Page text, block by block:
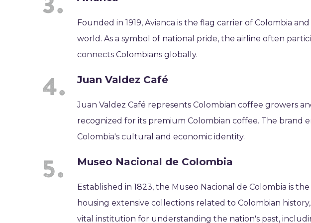
Founded in 1919, Avianca is the flag carrier of Colombia
world. As a symbol of national pride, the airline often
connects Colombians globally.
Juan Valdez Café
Juan Valdez Café represents Colombian coffee growers
recognized for its premium Colombian coffee. The brand
Colombia's cultural and economic identity.
Museo Nacional de Colombia
Established in 1823, the Museo Nacional de Colombia is
housing extensive collections related to Colombian
vital institution for understanding the nation's past,